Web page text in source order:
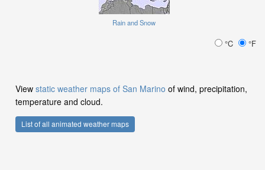
Rain and Snow
°C °F
View static weather maps of San Marino of wind, precipitation,
temperature and cloud.
List of all animated weather maps